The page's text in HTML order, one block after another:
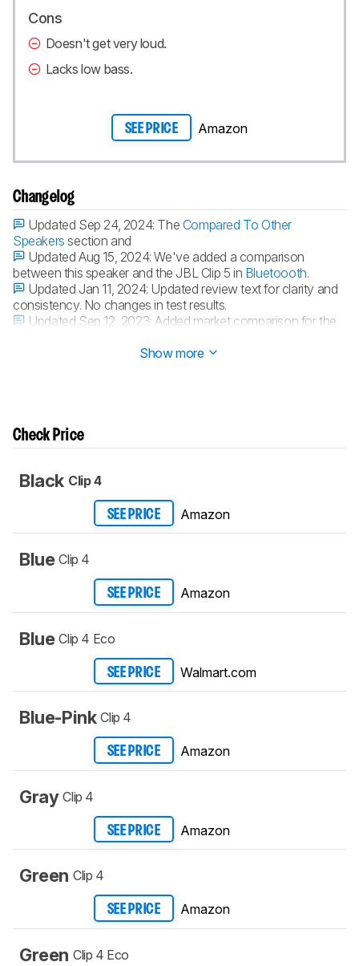
Cons
Doesn't get very loud.
Lacks low bass.
SEE PRICE Amazon
Changelog
Updated Sep 24, 2024: The Compared To Other
Speakers section and
Updated Aug 15, 2024:We've added a comparison
between this speaker and the JBL Clip 5 in Bluetoooth.
Updated Jan 11, 2024: Updated review text for clarity and
consistency. No changes in test results.
Updated Sep 12, 2023: Added market comparison for the
Show more
Check Price
Black Clip 4
SEE PRICE Amazon
Blue Clip 4
SEE PRICE Amazon
Blue Clip 4 Eco
SEE PRICE Walmart.com
Blue-Pink Clip 4
SEE PRICE Amazon
Gray Clip 4
SEE PRICE Amazon
Green Clip 4
SEE PRICE Amazon
Green Clip 4 Eco